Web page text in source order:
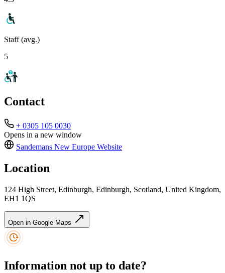
Staff (avg.)
5
Contact
+ 0305 105 0030
Opens in a new window
Sandemans New Europe Website
Location
124 High Street, Edinburgh, Edinburgh, Scotland, United Kingdom,
EH1 1QS
Open in Google Maps
Information not up to date?